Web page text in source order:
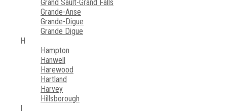
Grand Sault-Grand Falls
Grande-Anse
Grande-Digue
Grande Digue
H
Hampton
Hanwell
Harewood
Hartland
Harvey
Hillsborough
I